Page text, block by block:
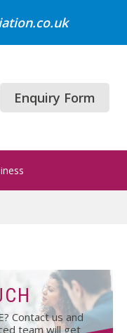
Enquiry Form
Contact us and
team will get